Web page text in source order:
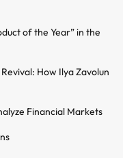
of the Year” in the
How Ilya Zavolun
Financial Markets